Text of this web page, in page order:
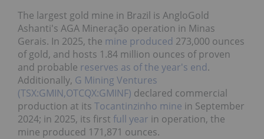
The largest gold mine in Brazil is AngloGold
Ashanti's AGA Mineração operation in Minas
Gerais. In 2025, the mine produced 273,000 ounces
of gold, and hosts 1.84 million ounces of proven
and probable reserves as of the year's end.
Additionally, G Mining Ventures
(TSX:GMIN,OTCQX:GMINF) declared commercial
production at its Tocantinzinho mine in September
2024; in 2025, its first full year in operation, the
mine produced 171,871 ounces.